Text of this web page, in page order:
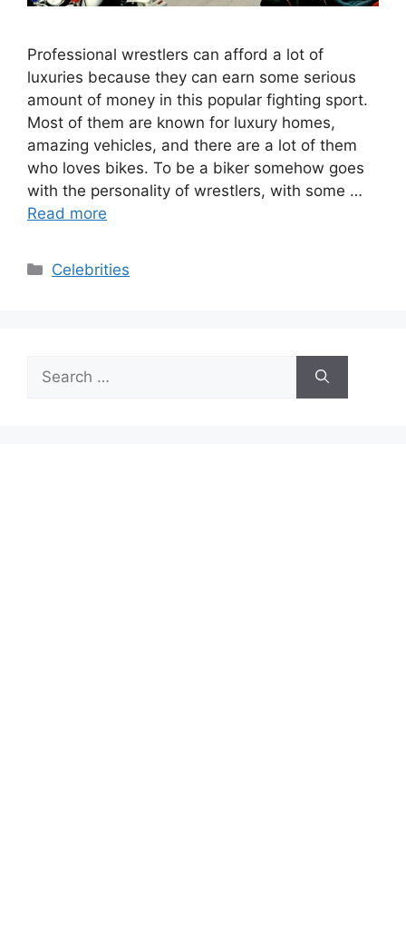
Professional wrestlers can afford a lot of
luxuries because they can earn some serious
amount of money in this popular fighting sport.
Most of them are known for luxury homes,
amazing vehicles, and there are a lot of them
who loves bikes. To be a biker somehow goes
with the personality of wrestlers, with some …
Read more
Categories
Celebrities
for: